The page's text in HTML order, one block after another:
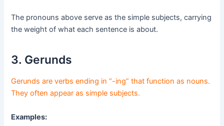
The pronouns above serve as the simple subjects, carrying
the weight of what each sentence is about.
3. Gerunds
Gerunds are verbs ending in “-ing” that function as nouns.
They often appear as simple subjects.
Examples: